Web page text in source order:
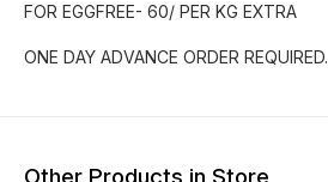
FOR EGGFREE- 60/ PER KG EXTRA
ONE DAY ADVANCE ORDER REQUIRED.
Other Products in Store